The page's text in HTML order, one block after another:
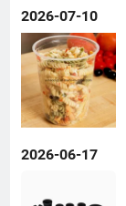
2026-07-10
2026-06-17